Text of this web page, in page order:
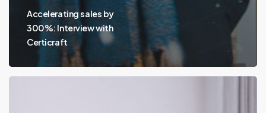
Accelerating sales by
300%: Interview with
Certicraft